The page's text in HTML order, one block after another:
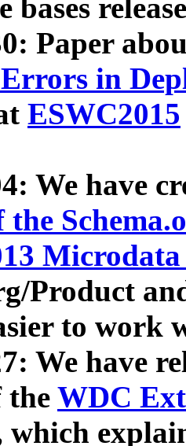
bases
Paper
in
ESWC2015
We have
the
Product
to work
We have
the WDC